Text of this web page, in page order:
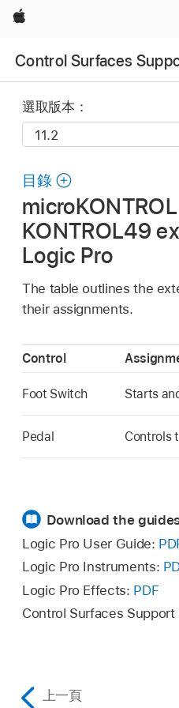
Apple
選取版本：
目錄
KONTROL49
Logic Pro
The table outlines the
their assignments.
Control
Foot Switch Starts
Pedal Controls
Download the
Logic Pro User Guide:
Logic Pro Instruments:
Logic Pro Effects: PDF
Control Surfaces Support
上一頁